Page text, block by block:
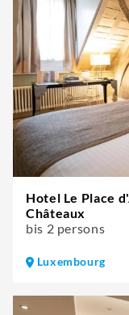
Hotel Le Place
Châteaux
bis 2 persons
Luxembourg